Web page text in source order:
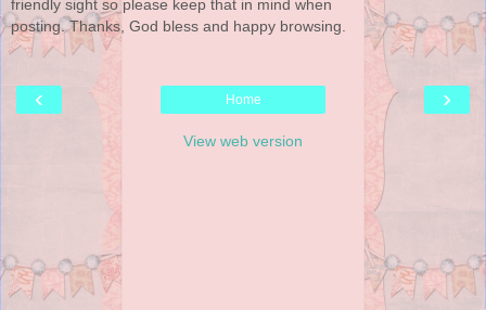
friendly sight so please keep that in mind when
posting. Thanks, God bless and happy browsing.
‹ ›
Home
View web version